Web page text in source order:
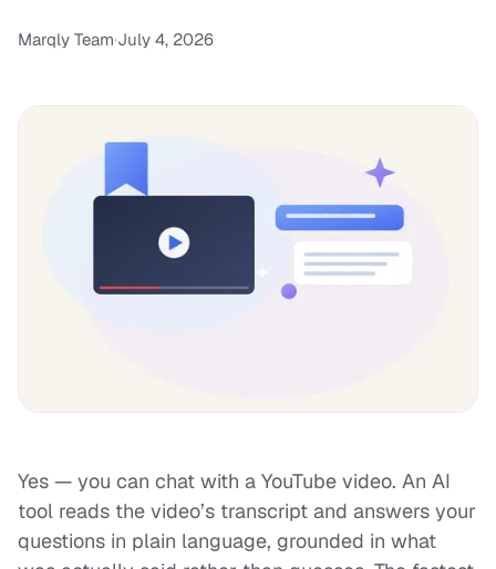
Marqly Team·July 4, 2026
Yes — you can chat with a YouTube video. An AI
tool reads the video’s transcript and answers your
questions in plain language, grounded in what